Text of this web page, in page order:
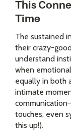
This
Time
The sustained
their crazy-
understand
when
equally in both
intimate
touches, even
this up!).